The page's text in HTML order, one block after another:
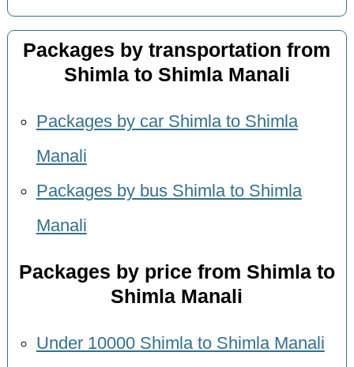
Packages by transportation from
Shimla to Shimla Manali
Packages by car Shimla to Shimla
Manali
Packages by bus Shimla to Shimla
Manali
Packages by price from Shimla to
Shimla Manali
Under 10000 Shimla to Shimla Manali